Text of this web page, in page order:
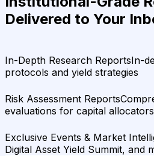
Delivered to Your
In-Depth Research ReportsIn-
protocols and yield strategies
Risk Assessment Reports
evaluations for capital allocators
Exclusive Events & Market
Digital Asset Yield Summit, and